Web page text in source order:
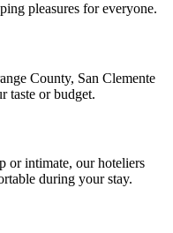
pleasures for everyone.
County, San Clemente
taste or budget.
or intimate, our hoteliers
during your stay.